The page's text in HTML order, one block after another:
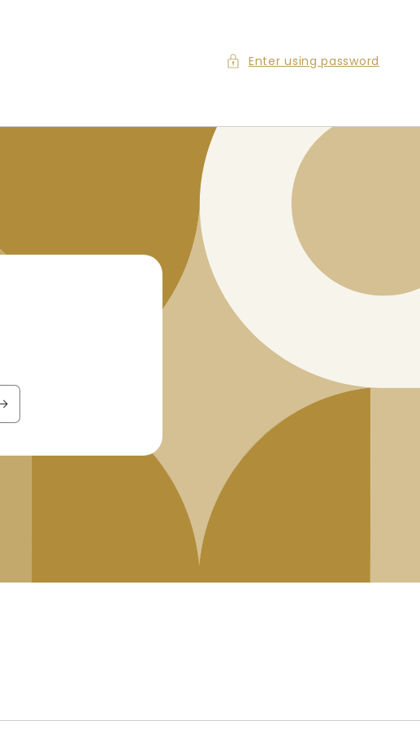
Enter using password